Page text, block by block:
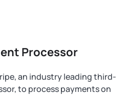
Processor
an industry leading third-
to process payments on